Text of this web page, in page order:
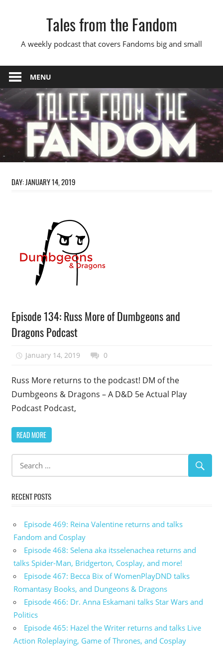
Tales from the Fandom
A weekly podcast that covers Fandoms big and small
MENU
DAY:JANUARY 14, 2019
Episode
Episode 134: Russ More of Dumbgeons and
Dragons Podcast
January 14, 2019 talesfromthefandom
0
Russ More returns to the podcast! DM of the
Dumbgeons & Dragons – A D&D 5e Actual Play
Podcast Podcast,
READ MORE
RECENT POSTS
Episode 469: Reina Valentine returns and talks
Fandom and Cosplay
Episode 468: Selena aka itsselenachea returns and
talks Spider-Man, Bridgerton, Cosplay, and more!
Episode 467: Becca Bix of WomenPlayDND talks
Romantasy Books, and Dungeons & Dragons
Episode 466: Dr. Anna Eskamani talks Star Wars and
Politics
Episode 465: Hazel the Writer returns and talks Live
Action Roleplaying, Game of Thrones, and Cosplay